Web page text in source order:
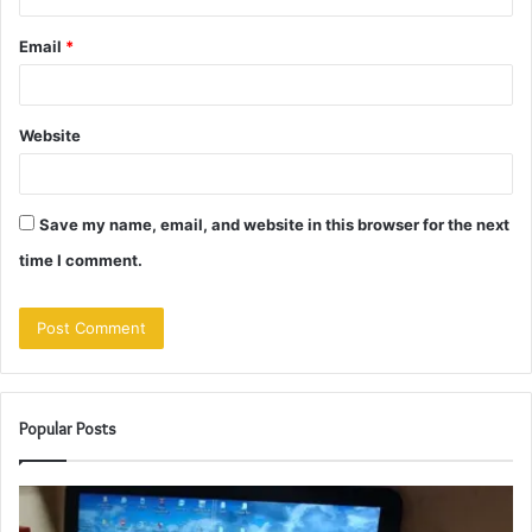
Email *
Website
Save my name, email, and website in this browser for the next
time I comment.
Popular Posts